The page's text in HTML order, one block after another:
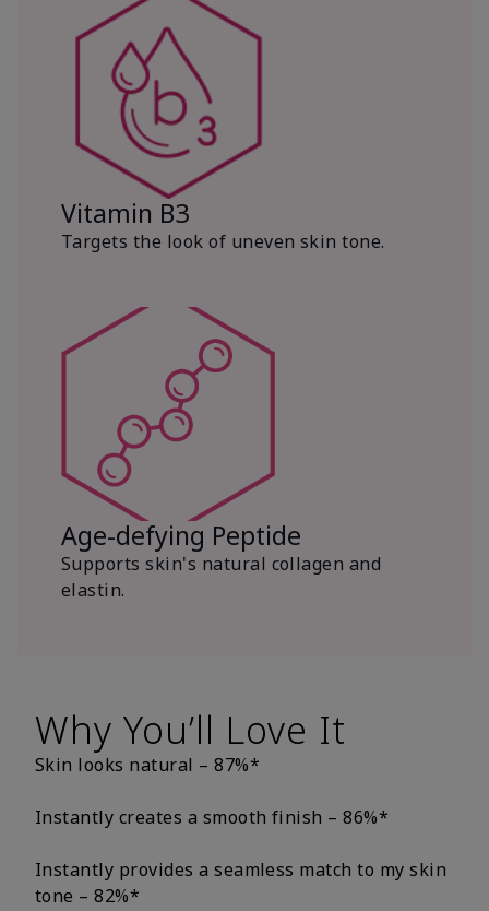
Vitamin B3
Targets the look of uneven skin tone.
Age-defying Peptide
Supports skin's natural collagen and
elastin.
Why You’ll Love It
Skin looks natural – 87%*
Instantly creates a smooth finish – 86%*
Instantly provides a seamless match to my skin
tone – 82%*